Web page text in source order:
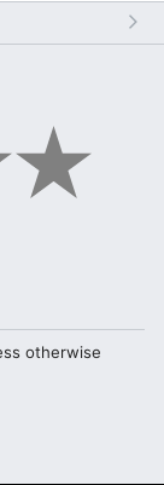
otherwise